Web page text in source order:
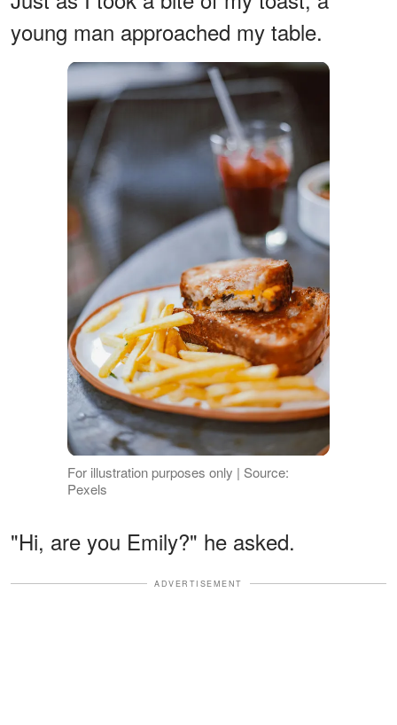
young man approached my table.
For illustration purposes only | Source:
Pexels
"Hi, are you Emily?" he asked.
ADVERTISEMENT